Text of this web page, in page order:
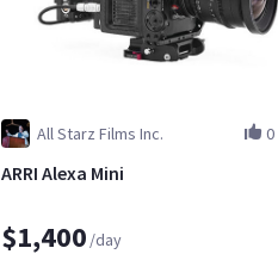
All Starz Films Inc. 0
ARRI Alexa Mini
$1,400 /day